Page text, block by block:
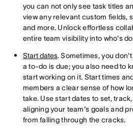
you can not only see task titles
view any relevant custom fields,
and more. Unlock effortless
entire team visibility into who's
Start dates. Sometimes, you
a to-do is due; you also need to
start working on it. Start times
members a clear sense of how
take. Use start dates to set,
aligning your team's goals and
from falling through the cracks.